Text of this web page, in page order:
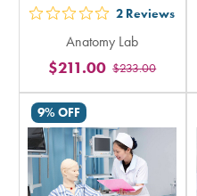
out
5
stars
rating
total
2 Reviews
Anatomy Lab
$233.00
$211.00
9% OFF